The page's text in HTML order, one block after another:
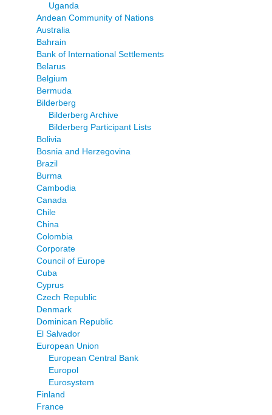
Uganda
Andean Community of Nations
Australia
Bahrain
Bank of International Settlements
Belarus
Belgium
Bermuda
Bilderberg
Bilderberg Archive
Bilderberg Participant Lists
Bolivia
Bosnia and Herzegovina
Brazil
Burma
Cambodia
Canada
Chile
China
Colombia
Corporate
Council of Europe
Cuba
Cyprus
Czech Republic
Denmark
Dominican Republic
El Salvador
European Union
European Central Bank
Europol
Eurosystem
Finland
France